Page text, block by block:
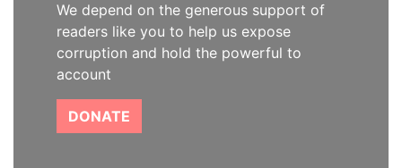
We depend on the generous support of
readers like you to help us expose
corruption and hold the powerful to
account
DONATE